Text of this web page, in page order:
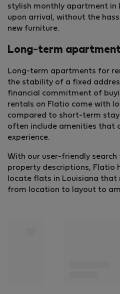
stylish monthly apartment in
upon arrival, without the
new furniture.
Long-term
Long-term apartments for
the stability of a fixed
financial commitment of
rentals on Flatio come with
compared to short-term
often include amenities that
experience.
With our user-friendly
property descriptions, Flatio
locate flats in Louisiana that
from location to layout to